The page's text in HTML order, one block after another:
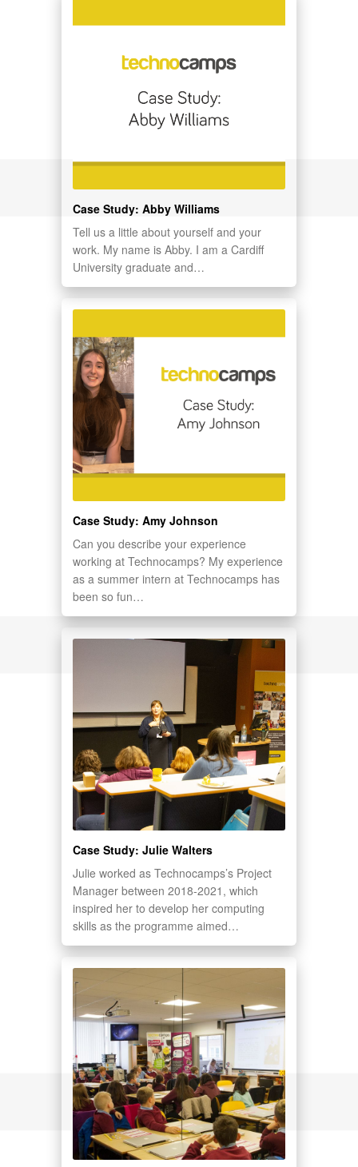
Case Study: Abby Williams
Tell us a little about yourself and your
work. My name is Abby. I am a Cardiff
University graduate and…
Case Study: Amy Johnson
Can you describe your experience
working at Technocamps? My experience
as a summer intern at Technocamps has
been so fun…
Case Study: Julie Walters
Julie worked as Technocamps’s Project
Manager between 2018-2021, which
inspired her to develop her computing
skills as the programme aimed…